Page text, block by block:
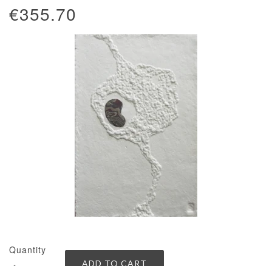
€355.70
Quantity